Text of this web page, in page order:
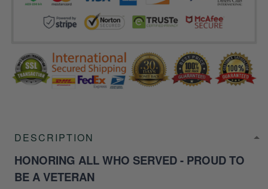
DESCRIPTION
HONORING ALL WHO SERVED - PROUD TO
BE A VETERAN